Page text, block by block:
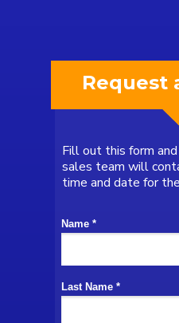
Fill out this form
sales team will
time and date for the
Name *
Last Name *
Request